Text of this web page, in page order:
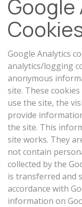
Google Analytics
analytics/logging
anonymous
site. These
use the site, the
provide
the site. This
site works. They
not contain
collected by the
is transferred and
accordance with
information on